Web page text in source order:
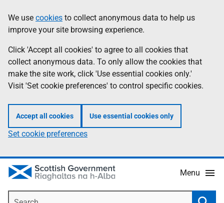
to
main
content
help
Information
We use cookies to collect anonymous data to help us
improve your site browsing experience.
Click 'Accept all cookies' to agree to all cookies that
collect anonymous data. To only allow the cookies that
make the site work, click 'Use essential cookies only.'
Visit 'Set cookie preferences' to control specific cookies.
Accept all cookies Use essential cookies only
Set cookie preferences
Menu